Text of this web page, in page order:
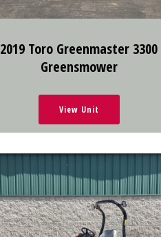
2019 Toro Greenmaster 3300
Greensmower
View Unit